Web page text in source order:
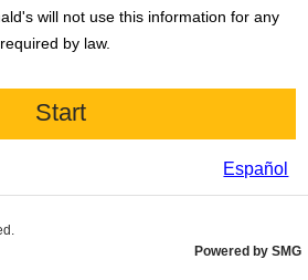
will not use this information for any
by law.
Español
Powered by SMG